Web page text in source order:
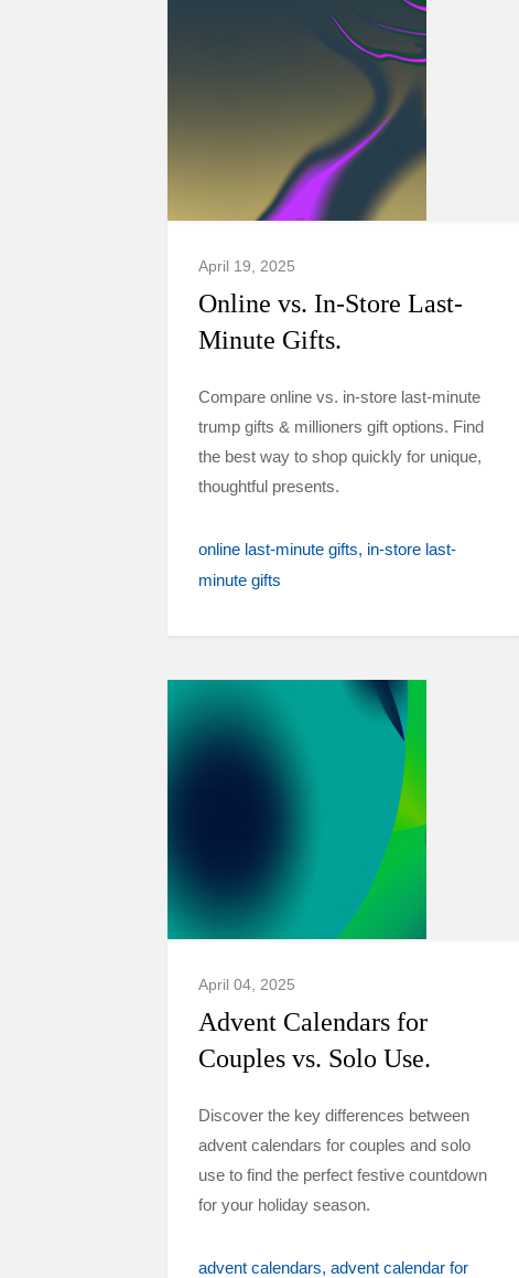
April 19, 2025
Online vs. In-Store Last-
Minute Gifts.
Compare online vs. in-store last-minute
trump gifts & millioners gift options. Find
the best way to shop quickly for unique,
thoughtful presents.
online last-minute gifts in-store last-
minute gifts
April 04, 2025
Advent Calendars for
Couples vs. Solo Use.
Discover the key differences between
advent calendars for couples and solo
use to find the perfect festive countdown
for your holiday season.
advent calendars advent calendar for